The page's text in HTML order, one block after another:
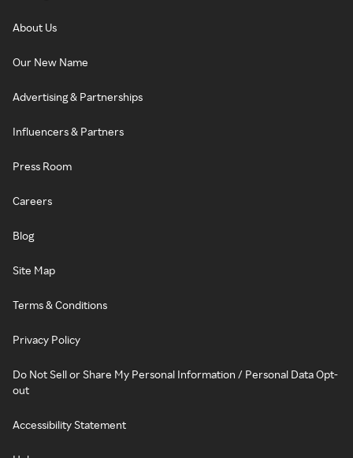
About Us
Our New Name
Advertising & Partnerships
Influencers & Partners
Press Room
Careers
Blog
Site Map
Terms & Conditions
Privacy Policy
Do Not Sell or Share My Personal Information / Personal Data Opt-
out
Accessibility Statement